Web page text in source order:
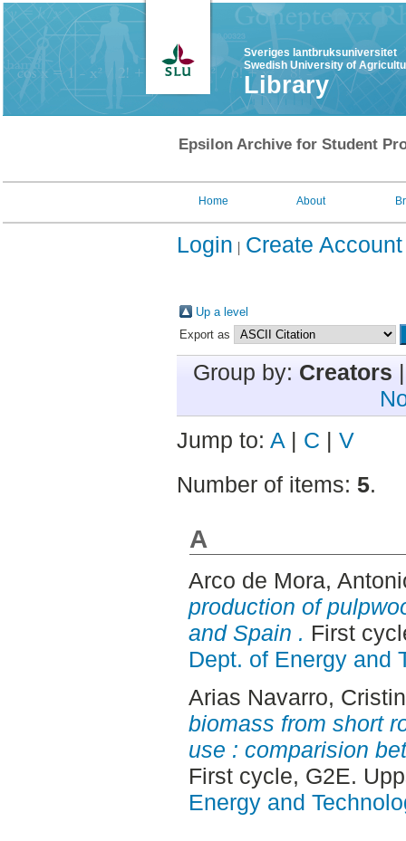
Sveriges lantbruksuniversitet
Swedish University of
Library
Epsilon Archive for Student
Home About
Login Create Account
Up a level
Export as
Group by: Creators
Jump to: A | C | V
Number of items: 5.
A
Arco de Mora,
production of
and Spain . First
Dept. of Energy and
Arias Navarro,
biomass from short
use : comparision
First cycle, G2E.
Energy and